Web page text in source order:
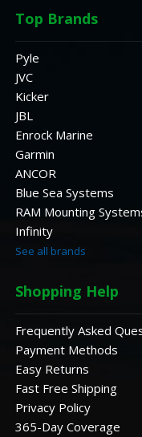
Top Brands
Pyle
JVC
Kicker
JBL
Enrock Marine
Garmin
ANCOR
Blue Sea Systems
RAM Mounting
Infinity
See all brands
Shopping Help
Frequently Asked
Payment Methods
Easy Returns
Fast Free Shipping
Privacy Policy
365-Day Coverage